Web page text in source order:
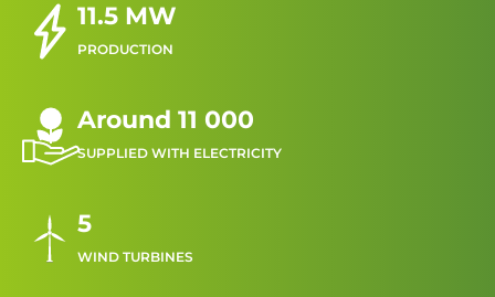
11.5 MW
PRODUCTION
Around 11 000
SUPPLIED WITH ELECTRICITY
5
WIND TURBINES